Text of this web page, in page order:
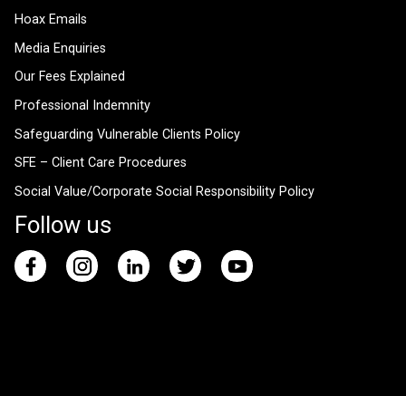
Hoax Emails
Media Enquiries
Our Fees Explained
Professional Indemnity
Safeguarding Vulnerable Clients Policy
SFE – Client Care Procedures
Social Value/Corporate Social Responsibility Policy
Follow us